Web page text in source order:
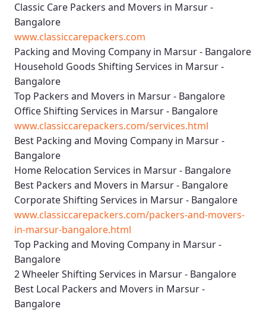
Classic Care Packers and Movers in Marsur -
Bangalore
www.classiccarepackers.com
Packing and Moving Company in Marsur - Bangalore
Household Goods Shifting Services in Marsur -
Bangalore
Top Packers and Movers in Marsur - Bangalore
Office Shifting Services in Marsur - Bangalore
www.classiccarepackers.com/services.html
Best Packing and Moving Company in Marsur -
Bangalore
Home Relocation Services in Marsur - Bangalore
Best Packers and Movers in Marsur - Bangalore
Corporate Shifting Services in Marsur - Bangalore
www.classiccarepackers.com/packers-and-movers-
in-marsur-bangalore.html
Top Packing and Moving Company in Marsur -
Bangalore
2 Wheeler Shifting Services in Marsur - Bangalore
Best Local Packers and Movers in Marsur -
Bangalore